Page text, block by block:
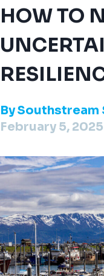
HOW TO
BySouthstream
February 5, 2025